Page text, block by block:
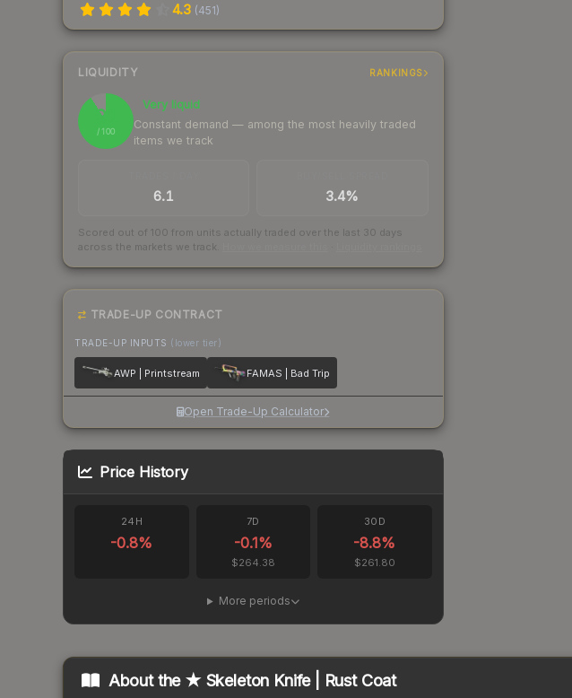
4.3 (451)
LIQUIDITY RANKINGS
91
/ 100
Very liquid
Constant demand — among the most heavily traded
items we track
6.1 3.4%
Scored out of 100 from units actually traded over the last 30 days
across the markets we track.
TRADE-UP CONTRACT
TRADE-UP INPUTS (lower tier)
AWP | Printstream FAMAS | Bad Trip
Open Trade-Up Calculator
Price History
24H
-0.8%
7D
-0.1%
$264.38
30D
-8.8%
$261.80
More periods
About the ★ Skeleton Knife | Rust Coat